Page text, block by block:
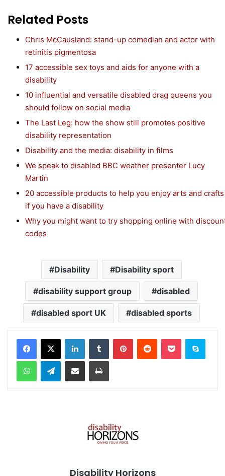
Related Posts
Chris McCausland: stand-up comedian and actor with
retinitis pigmentosa
17 accessible sex toys and aids for anyone with a
disability
10 influential and versatile disabled drag queens you
should follow on social media
The Last Leg: how the show still promotes positive
disability representation
Disability and the media: disability in films
We speak to disabled BBC weather presenter Lucy
Martin
20 accessible products to help you enjoy arts and crafts
if you have a disability
Why you might want to try shopping online with
codes
Disability Disability sport
disability support group disabled
disabled sport UK disabled sports
Telegram
Disability Horizons